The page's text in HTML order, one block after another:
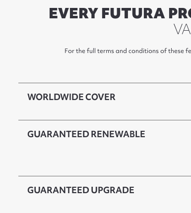
EVERY FUTURA
For the full terms and conditions of these
WORLDWIDE COVER
GUARANTEED RENEWABLE
GUARANTEED UPGRADE